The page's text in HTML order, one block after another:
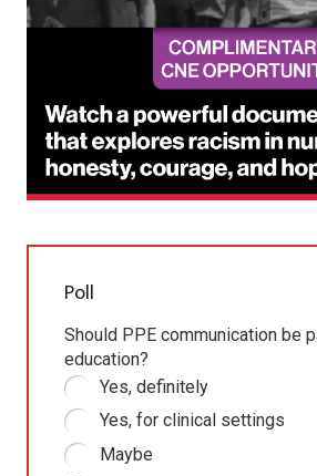
Poll
Should PPE communication be
education?
Yes, definitely
Yes, for clinical settings
Maybe